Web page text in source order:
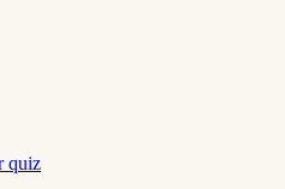
quiz